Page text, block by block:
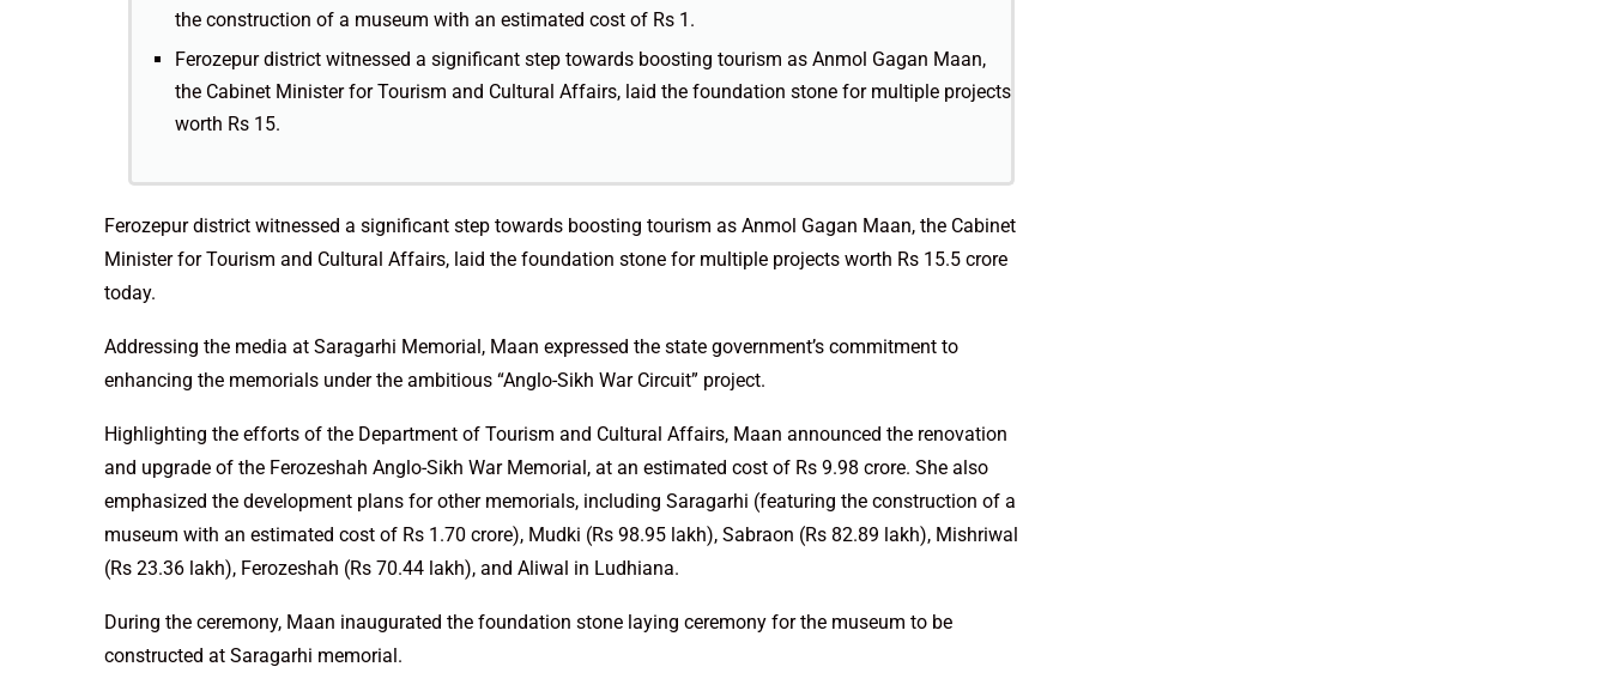
the construction of a museum with an estimated cost of Rs 1.
Ferozepur district witnessed a significant step towards boosting tourism as Anmol Gagan Maan,
the Cabinet Minister for Tourism and Cultural Affairs, laid the foundation stone for multiple projects
worth Rs 15.
Ferozepur district witnessed a significant step towards boosting tourism as Anmol Gagan Maan, the Cabinet
Minister for Tourism and Cultural Affairs, laid the foundation stone for multiple projects worth Rs 15.5 crore
today.
Addressing the media at Saragarhi Memorial, Maan expressed the state government’s commitment to
enhancing the memorials under the ambitious “Anglo-Sikh War Circuit” project.
Highlighting the efforts of the Department of Tourism and Cultural Affairs, Maan announced the renovation
and upgrade of the Ferozeshah Anglo-Sikh War Memorial, at an estimated cost of Rs 9.98 crore. She also
emphasized the development plans for other memorials, including Saragarhi (featuring the construction of a
museum with an estimated cost of Rs 1.70 crore), Mudki (Rs 98.95 lakh), Sabraon (Rs 82.89 lakh), Mishriwal
(Rs 23.36 lakh), Ferozeshah (Rs 70.44 lakh), and Aliwal in Ludhiana.
During the ceremony, Maan inaugurated the foundation stone laying ceremony for the museum to be
constructed at Saragarhi memorial.